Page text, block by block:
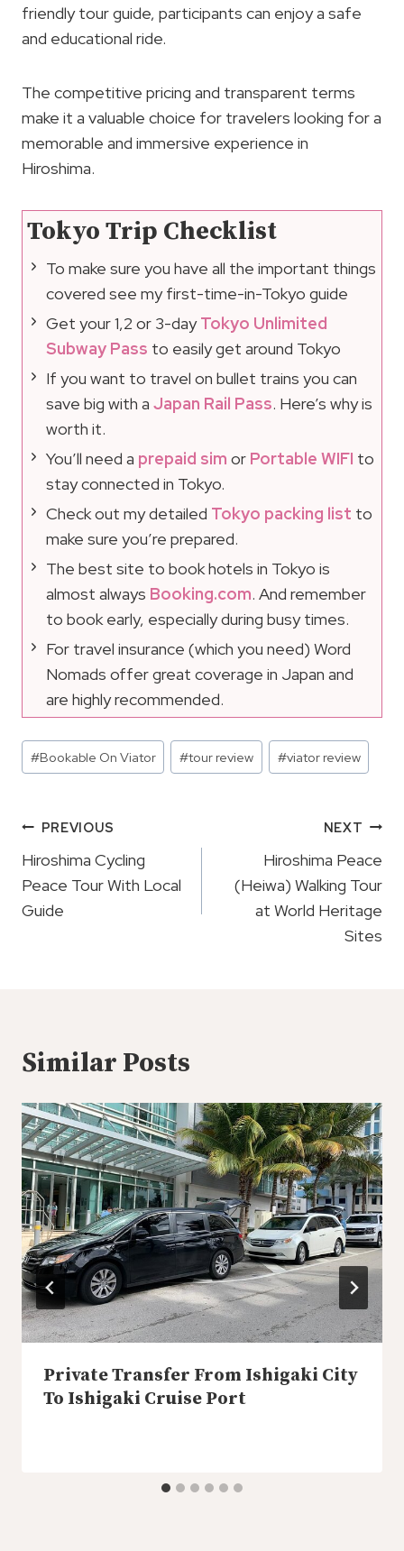
friendly tour guide, participants can enjoy a safe
and educational ride.
The competitive pricing and transparent terms
make it a valuable choice for travelers looking for a
memorable and immersive experience in
Hiroshima.
Tokyo Trip Checklist
To make sure you have all the important things
covered see my first-time-in-Tokyo guide
Get your 1,2 or 3-dayTokyo Unlimited
Subway Pass to easily get around Tokyo
If you want to travel on bullet trains you can
save big with a Japan Rail Pass. Here’s why is
worth it.
You’ll need a prepaid sim or Portable WIFI to
stay connected in Tokyo.
Check out my detailed Tokyo packing list to
make sure you’re prepared.
The best site to book hotels in Tokyo is
almost always Booking.com. And remember
to book early, especially during busy times.
For travel insurance (which you need) Word
Nomads offer great coverage in Japan and
are highly recommended.
Post
Tags:
#Bookable On Viator #tour review #viator review
Post
Navigation
PREVIOUS
Hiroshima Cycling
Peace Tour With Local
Guide
NEXT
Hiroshima Peace
(Heiwa) Walking Tour
at World Heritage
Sites
Similar Posts
Private Transfer From Ishigaki City
To Ishigaki Cruise Port